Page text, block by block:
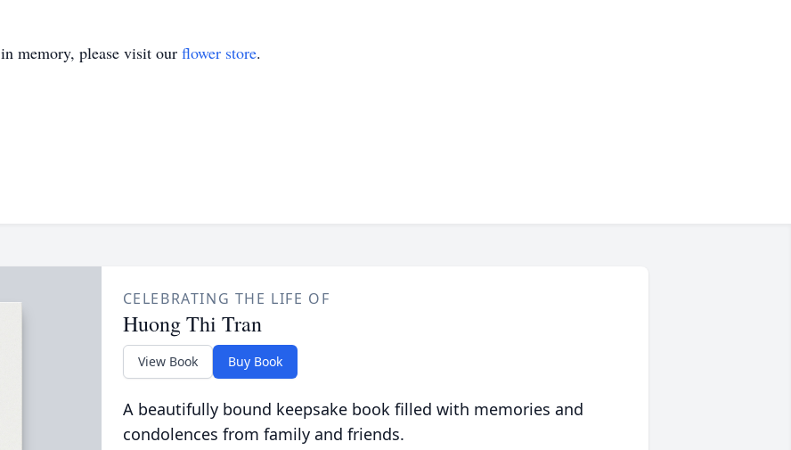
in memory, please visit our flower store.
CELEBRATING THE LIFE OF
Huong Thi Tran
View Book Buy Book
A beautifully bound keepsake book filled with memories and
condolences from family and friends.